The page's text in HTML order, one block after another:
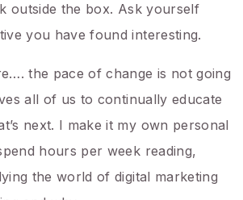
outside the box. Ask yourself
you have found interesting.
the pace of change is not going
all of us to continually educate
next. I make it my own personal
hours per week reading,
the world of digital marketing